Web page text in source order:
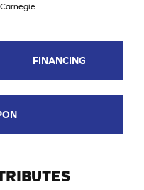
Carnegie
FINANCING